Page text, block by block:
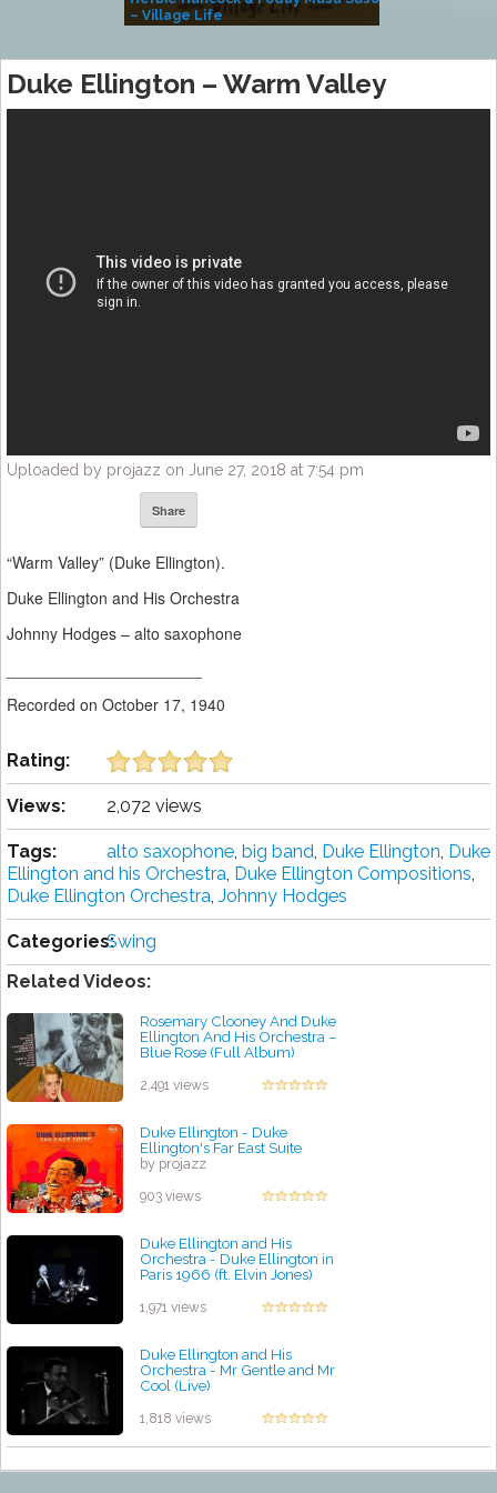
– Village Life
Duke Ellington – Warm Valley
Uploaded by projazz on June 27, 2018 at 7:54 pm
Share
“Warm Valley” (Duke Ellington).
Duke Ellington and His Orchestra
Johnny Hodges – alto saxophone
Recorded on October 17, 1940
Rating:
Views: 2,072 views
Tags: alto saxophone, big band, Duke Ellington, Duke
Ellington and his Orchestra, Duke Ellington Compositions,
Duke Ellington Orchestra, Johnny Hodges
Categories:Swing
Related Videos:
Rosemary Clooney And Duke
Ellington And His Orchestra –
Blue Rose (Full Album)
2,491 views
Duke Ellington - Duke
Ellington's Far East Suite
by projazz
903 views
Duke Ellington and His
Orchestra - Duke Ellington in
Paris 1966 (ft. Elvin Jones)
1,971 views
Duke Ellington and His
Orchestra - Mr Gentle and Mr
Cool (Live)
1,818 views